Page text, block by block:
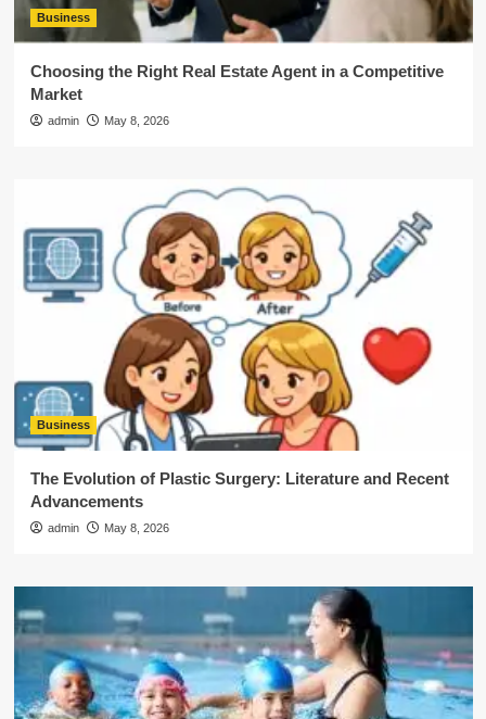
Business
Choosing the Right Real Estate Agent in a Competitive
Market
admin May 8, 2026
Business
The Evolution of Plastic Surgery: Literature and Recent
Advancements
admin May 8, 2026